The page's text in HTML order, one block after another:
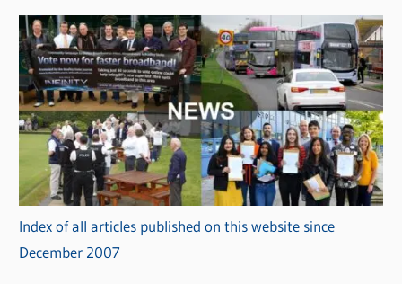
Index of all articles published on this website since
December 2007